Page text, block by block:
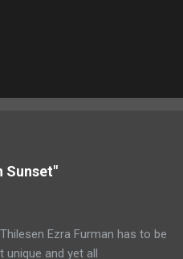
Sunset"
Ezra Furman has to be
and yet all